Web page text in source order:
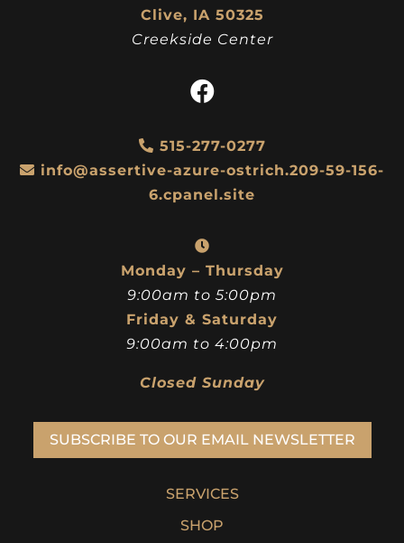
Clive, IA 50325
Creekside Center
515-277-0277
info@assertive-azure-ostrich.209-59-156-
6.cpanel.site
Monday – Thursday
9:00am to 5:00pm
Friday & Saturday
9:00am to 4:00pm
Closed Sunday
SUBSCRIBE TO OUR EMAIL NEWSLETTER
SERVICES
SHOP